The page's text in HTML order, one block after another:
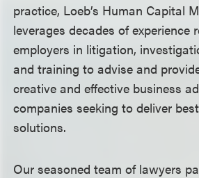
practice, Loeb’s Human Capital
leverages decades of experience
employers in litigation,
and training to advise and
creative and effective business
companies seeking to deliver
solutions.
Our seasoned team of lawyers